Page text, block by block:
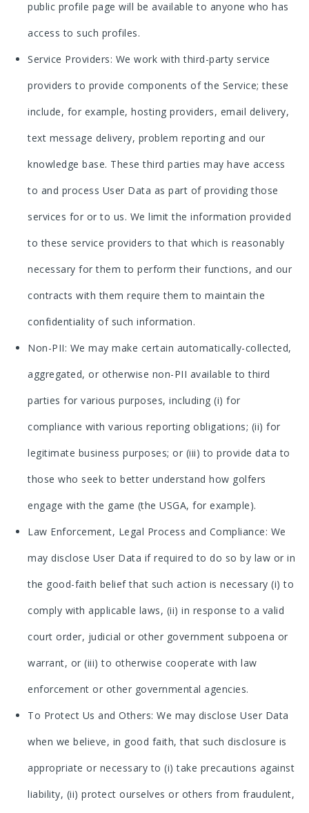
public profile page will be available to anyone who has
access to such profiles.
Service Providers: We work with third-party service
providers to provide components of the Service; these
include, for example, hosting providers, email delivery,
text message delivery, problem reporting and our
knowledge base. These third parties may have access
to and process User Data as part of providing those
services for or to us. We limit the information provided
to these service providers to that which is reasonably
necessary for them to perform their functions, and our
contracts with them require them to maintain the
confidentiality of such information.
Non-PII: We may make certain automatically-collected,
aggregated, or otherwise non-PII available to third
parties for various purposes, including (i) for
compliance with various reporting obligations; (ii) for
legitimate business purposes; or (iii) to provide data to
those who seek to better understand how golfers
engage with the game (the USGA, for example).
Law Enforcement, Legal Process and Compliance: We
may disclose User Data if required to do so by law or in
the good-faith belief that such action is necessary (i) to
comply with applicable laws, (ii) in response to a valid
court order, judicial or other government subpoena or
warrant, or (iii) to otherwise cooperate with law
enforcement or other governmental agencies.
To Protect Us and Others: We may disclose User Data
when we believe, in good faith, that such disclosure is
appropriate or necessary to (i) take precautions against
liability, (ii) protect ourselves or others from fraudulent,